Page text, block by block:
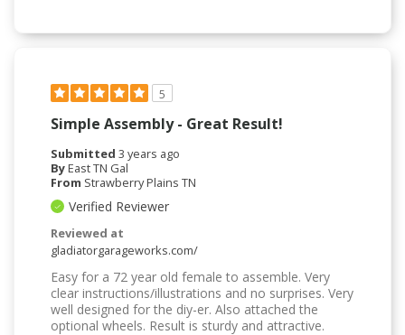
5
Simple Assembly - Great Result!
Submitted 3 years ago
ByEast TN Gal
From Strawberry Plains TN
Verified Reviewer
Reviewed at
gladiatorgarageworks.com/
Easy for a 72 year old female to assemble. Very
clear instructions/illustrations and no surprises. Very
well designed for the diy-er. Also attached the
optional wheels. Result is sturdy and attractive.